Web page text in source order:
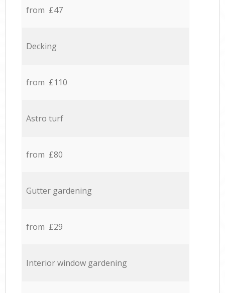
from £47
Decking
from £110
Astro turf
from £80
Gutter gardening
from £29
Interior window gardening